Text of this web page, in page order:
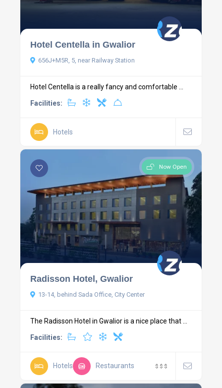
Hotel Centella in Gwalior
656J+M5R, 5, near Railway Station
Hotel Centella is a really fancy and comfortable ...
Facilities:
Hotels
Now Open
Radisson Hotel, Gwalior
13-14, behind Sada Office, City Center
The Radisson Hotel in Gwalior is a nice place that ...
Facilities:
Hotels Restaurants $ $ $